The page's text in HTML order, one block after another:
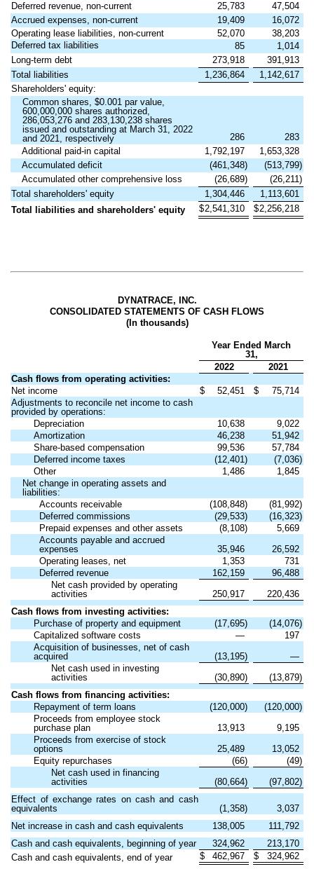
Deferred revenue, non-current
25,783
47,504
Accrued expenses, non-current
19,409
16,072
Operating lease liabilities, non-current
52,070
38,203
Deferred tax liabilities
85
1,014
Long-term debt
273,918
391,913
Total liabilities
1,236,864
1,142,617
Shareholders' equity:
Common shares, $0.001 par value,
600,000,000 shares authorized,
286,053,276 and 283,130,238 shares
issued and outstanding at March 31, 2022
and 2021, respectively
286
283
Additional paid-in capital
1,792,197
1,653,328
Accumulated deficit
(461,348)
(513,799)
Accumulated other comprehensive loss
(26,689)
(26,211)
Total shareholders' equity
1,304,446
1,113,601
Total liabilities and shareholders' equity
$2,541,310 $2,256,218
DYNATRACE, INC.
CONSOLIDATED STATEMENTS OF CASH FLOWS
(In thousands)
Year Ended March
31,
2022
2021
Cash flows from operating activities:
Net income
$ 52,451 $
75,714
Adjustments to reconcile net income to cash
provided by operations:
Depreciation
10,638
9,022
Amortization
46,238
51,942
Share-based compensation
99,536
57,784
Deferred income taxes
(12,401)
(7,036)
Other
1,486
1,845
Net change in operating assets and
liabilities:
Accounts receivable
(108,848)
(81,992)
Deferred commissions
(29,533)
(16,323)
Prepaid expenses and other assets
(8,108)
5,669
Accounts payable and accrued
expenses
35,946
26,592
Operating leases, net
1,353
731
Deferred revenue
162,159
96,488
Net cash provided by operating
activities
250,917
220,436
Cash flows from investing activities:
Purchase of property and equipment
(17,695)
(14,076)
Capitalized software costs
—
197
Acquisition of businesses, net of cash
acquired
(13,195)
—
Net cash used in investing
activities
(30,890)
(13,879)
Cash flows from financing activities:
Repayment of term loans
(120,000)
(120,000)
Proceeds from employee stock
purchase plan
13,913
9,195
Proceeds from exercise of stock
options
25,489
13,052
Equity repurchases
(66)
(49)
Net cash used in financing
activities
(80,664)
(97,802)
Effect of exchange rates on cash and cash
equivalents
(1,358)
3,037
Net increase in cash and cash equivalents
138,005
111,792
Cash and cash equivalents, beginning of year
324,962
213,170
Cash and cash equivalents, end of year
$ 462,967 $ 324,962